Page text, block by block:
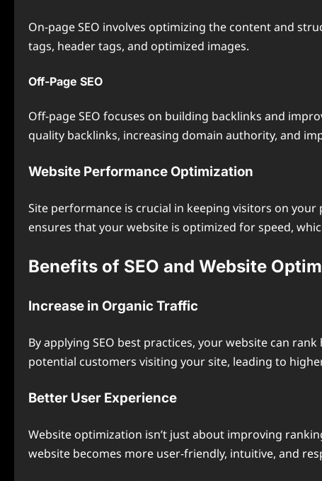
On-page SEO involves optimizing the content and
tags, header tags, and optimized images.
Off-Page SEO
Off-page SEO focuses on building backlinks and
quality backlinks, increasing domain authority, and
Website Performance Optimization
Site performance is crucial in keeping visitors on
ensures that your website is optimized for speed,
Benefits of SEO and Website
Increase in Organic Traffic
By applying SEO best practices, your website can
potential customers visiting your site, leading to
Better User Experience
Website optimization isn’t just about improving
website becomes more user-friendly, intuitive, and